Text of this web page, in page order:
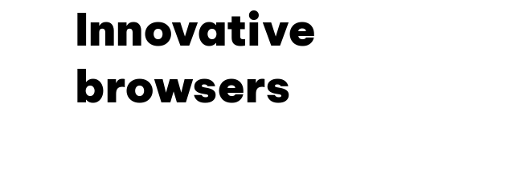
Innovative
browsers